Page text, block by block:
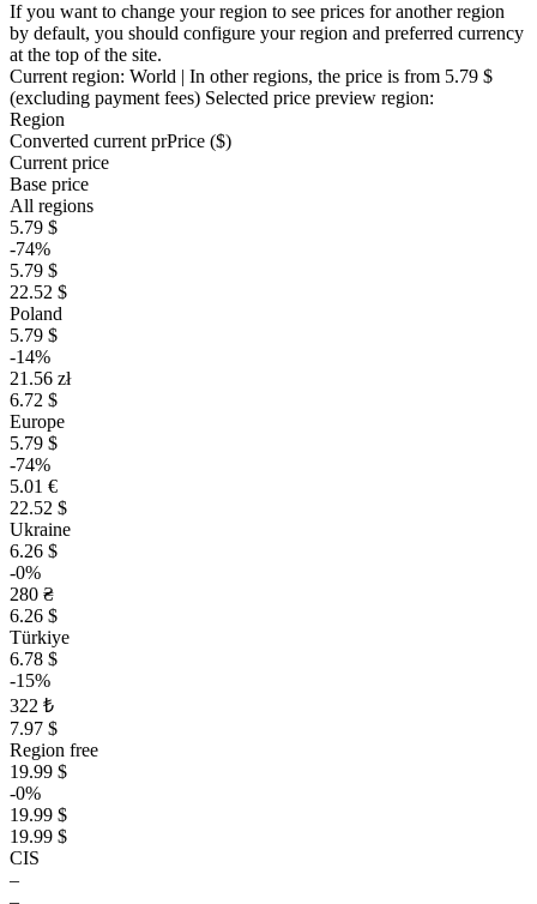
If you want to change your region to see prices for another region
by default, you should configure your region and preferred currency
at the top of the site.
Current region: World | In other regions, the price is from 5.79 $
(excluding payment fees) Selected price preview region:
Region
Converted current prPrice ($)
Current price
Base price
All regions
5.79 $
-74%
5.79 $
22.52 $
Poland
5.79 $
-14%
21.56 zł
6.72 $
Europe
5.79 $
-74%
5.01 €
22.52 $
Ukraine
6.26 $
-0%
280 ₴
6.26 $
Türkiye
6.78 $
-15%
322 ₺
7.97 $
Region free
19.99 $
-0%
19.99 $
19.99 $
CIS
–